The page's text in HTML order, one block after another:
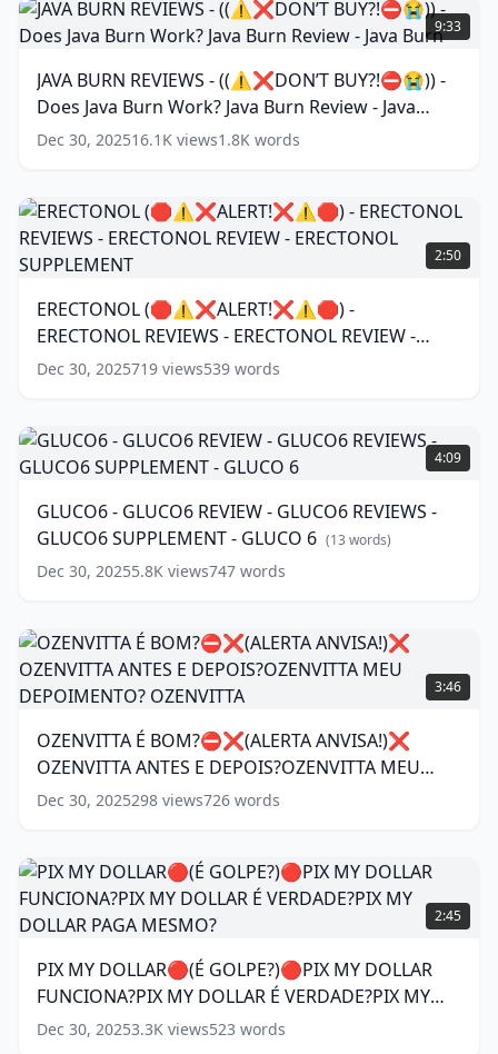
WORK?
SUMATRA
words)
BURN
REVIEWS
((⚠️❌DON’T
BUY?!
⛔️
😭))
Does
Java
Burn
Work?
Burn
Review
Java
9:33
JAVA BURN REVIEWS - ((⚠️❌DON’T BUY?!⛔️😭)) -
Does Java Burn Work? Java Burn Review - Java
Burn
17words)
Dec 30, 202516.1K views1.8K words
ERECTONOL
(🛑
⚠️❌ALERT!
🛑)
ERECTONOL
REVIEWS
ERECTONOL
REVIEW
-
SUPPLEMENT (11
words)
2:50
ERECTONOL (🛑⚠️❌ALERT!❌⚠️🛑) -
ERECTONOL REVIEWS - ERECTONOL REVIEW -
ERECTONOL SUPPLEMENT (11
Dec 30, 2025719 views539 words
GLUCO6
-
GLUCO6
GLUCO6
REVIEWS
SUPPLEMENT
-
GLUCO
6 (13
4:09
GLUCO6 - GLUCO6 REVIEW - GLUCO6 REVIEWS -
GLUCO6 SUPPLEMENT - GLUCO 6 (13 words)
Dec 30, 20255.8K views747 words
OZENVITTA
É
BOM?
❌(ALERTA
ANVISA!)❌
OZENVITTA
ANTES
DEPOIS?
OZENVITTA
MEU
DEPOIMENTO?
words)
3:46
OZENVITTA É BOM?⛔❌(ALERTA ANVISA!)❌
OZENVITTA ANTES E DEPOIS?OZENVITTA MEU
DEPOIMENTO? OZENVITTA (11
Dec 30, 2025298 views726 words
PIX
MY
DOLLAR🔴(É
MY
DOLLAR
FUNCIONA?
PIX
2:45
PIX MY DOLLAR🔴(É GOLPE?)🔴PIX MY DOLLAR
FUNCIONA?PIX MY DOLLAR É VERDADE?PIX MY
DOLLAR PAGA MESMO? (15words)
Dec 30, 20253.3K views523 words